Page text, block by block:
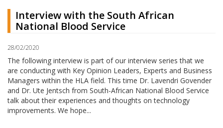
Interview with the South African
National Blood Service
28/02/2020
The following interview is part of our interview series that we
are conducting with Key Opinion Leaders, Experts and Business
Managers within the HLA field. This time Dr. Lavendri Govender
and Dr. Ute Jentsch from South-African National Blood Service
talk about their experiences and thoughts on technology
improvements. We hope...